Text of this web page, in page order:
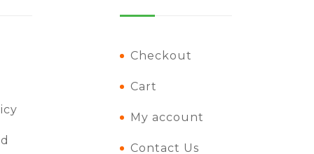
Checkout
Cart
My account
Contact Us